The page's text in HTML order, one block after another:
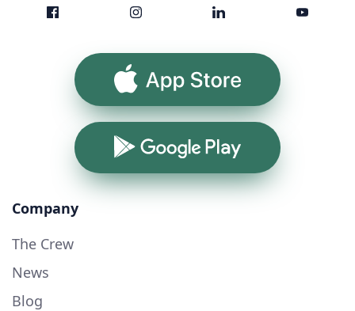
App Store
Google Play
Company
The Crew
News
Blog